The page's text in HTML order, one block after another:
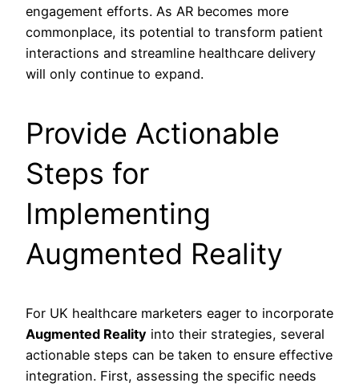
engagement efforts. As AR becomes more
commonplace, its potential to transform patient
interactions and streamline healthcare delivery
will only continue to expand.
Provide Actionable
Steps for
Implementing
Augmented Reality
For UK healthcare marketers eager to incorporate
Augmented Reality into their strategies, several
actionable steps can be taken to ensure effective
integration. First, assessing the specific needs